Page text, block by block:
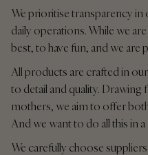
We prioritise transparency
daily operations. While we
best, to have fun, and we are
All products are crafted in
to detail and quality. Drawing
mothers, we aim to offer
And we want to do all this in
We carefully choose